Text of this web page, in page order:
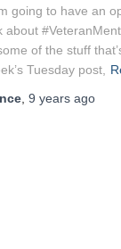
going to have an
about
of the stuff
Tuesday post,
, 9 yearsago